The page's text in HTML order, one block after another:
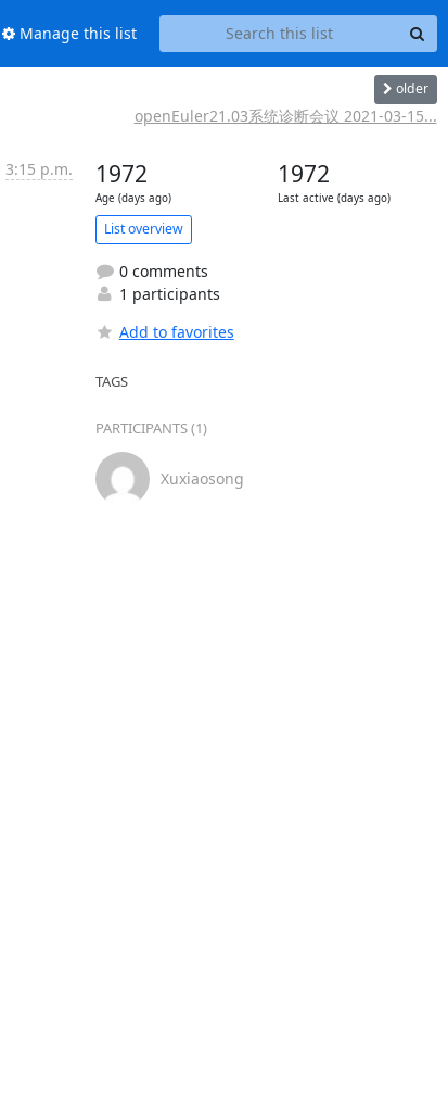
Manage this list
older
openEuler21.03系统诊断会议 2021-03-15...
3:15 p.m. 1972
Age (days ago)
1972
Last active (days ago)
List overview
0 comments
1 participants
Add to favorites
TAGS
PARTICIPANTS (1)
Xuxiaosong